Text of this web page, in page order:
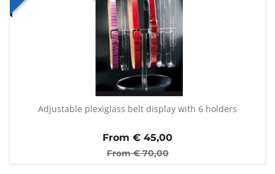
Adjustable plexiglass belt display with 6 holders
From € 45,00
From €70,00